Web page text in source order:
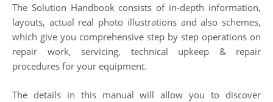
The Solution Handbook consists of in-depth information,
layouts, actual real photo illustrations and also schemes,
which give you comprehensive step by step operations on
repair work, servicing, technical upkeep & repair
procedures for your equipment.
The details in this manual will allow you to discover